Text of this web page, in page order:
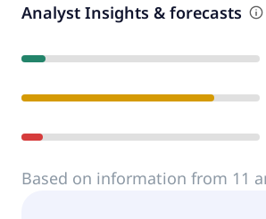
Analyst Insights & forecasts
Based on information from 11